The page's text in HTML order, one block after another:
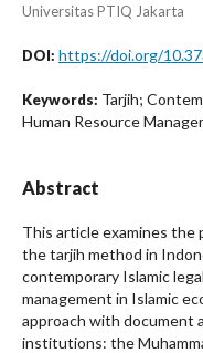
Universitas PTIQ Jakarta
DOI: https://doi.org/
Keywords: Tarjih;
Human Resource
Abstract
This article examines the
the tarjih method in
contemporary Islamic
management in Islamic
approach with document
institutions: the